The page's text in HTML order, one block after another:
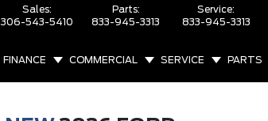
Sales:
306-543-5410
Parts:
833-945-3313
Service:
833-945-3313
FINANCE COMMERCIAL SERVICE PARTS